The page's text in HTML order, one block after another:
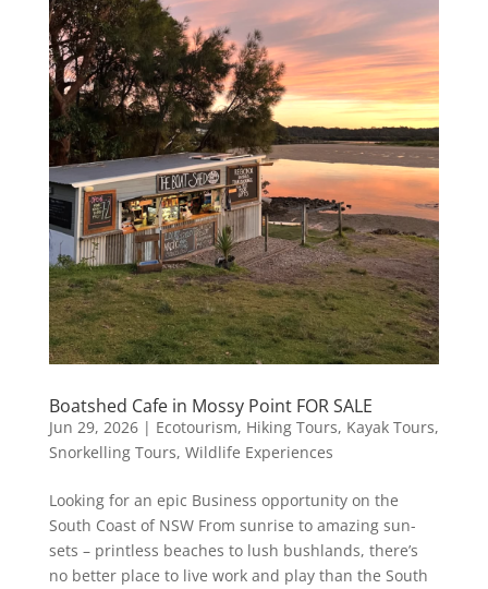
Boatshed Cafe in Mossy Point FOR SALE
Jun 29, 2026| Ecotourism, Hiking Tours, Kayak Tours,
Snorkelling Tours, Wildlife Experiences
Looking for an epic Business opportunity on the
South Coast of NSW From sunrise to amazing sun-
sets – printless beaches to lush bushlands, there’s
no better place to live work and play than the South